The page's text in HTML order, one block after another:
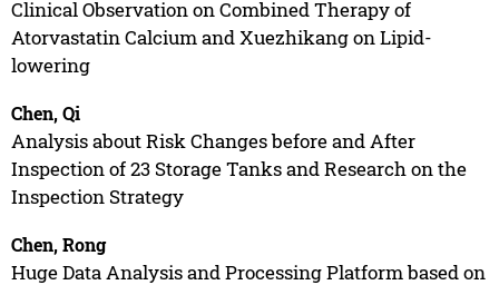
Clinical Observation on Combined Therapy of
Atorvastatin Calcium and Xuezhikang on Lipid-
lowering
Chen, Qi
Analysis about Risk Changes before and After
Inspection of 23 Storage Tanks and Research on the
Inspection Strategy
Chen, Rong
Huge Data Analysis and Processing Platform based on